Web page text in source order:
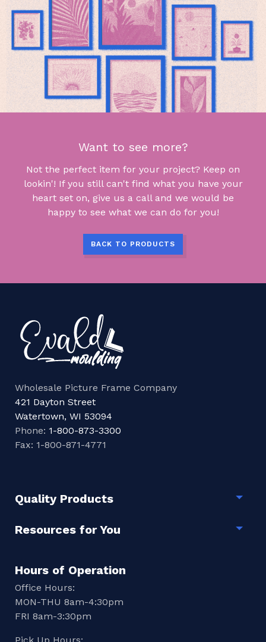
Want to see more?
Not the perfect item for your project? Keep on
lookin'! If you still can't find what you have your
heart set on, give us a call and we would be
happy to see what we can do for you!
BACK TO PRODUCTS
Wholesale Picture Frame Company
421 Dayton Street
Watertown, WI 53094
Phone: 1-800-873-3300
Fax: 1-800-871-4771
Quality Products
Resources for You
Hours of Operation
Office Hours:
MON-THU 8am-4:30pm
FRI 8am-3:30pm
Pick Up Hours: